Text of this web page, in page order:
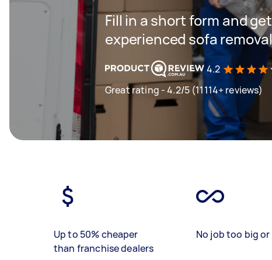
Fill in a short form and
experienced sofa
4.2
Great rating - 4.2/5 (11114+ reviews)
Up to 50% cheaper
than franchise dealers
No job too big or